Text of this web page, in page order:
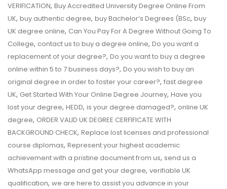
VERIFICATION, Buy Accredited University Degree Online From
UK, buy authentic degree, buy Bachelor’s Degrees (BSc, buy
UK degree online, Can You Pay For A Degree Without Going To
College, contact us to buy a degree online, Do you want a
replacement of your degree?, Do you want to buy a degree
online within 5 to 7 business days?, Do you wish to buy an
original degree in order to foster your career?, fast degree
UK, Get Started With Your Online Degree Journey, Have you
lost your degree, HEDD, is your degree damaged?, online UK
degree, ORDER VALID UK DEGREE CERFIFICATE WITH
BACKGROUND CHECK, Replace lost licenses and professional
course diplomas, Represent your highest academic
achievement with a pristine document from us, send us a
WhatsApp message and get your degree, verifiable UK
qualification, we are here to assist you advance in your